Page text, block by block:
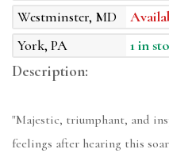
Westminster, MD
York, PA
1 in
Description:
"Majestic, triumphant, and
feelings after hearing this